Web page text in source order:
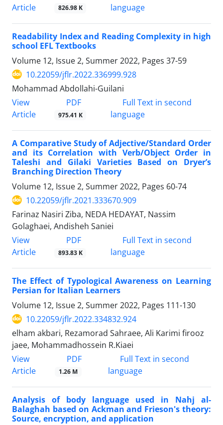
Article
826.98 K
language
Readability Index and Reading Complexity in high
school EFL ‎Textbooks
Volume 12, Issue 2, Summer 2022, Pages 37-59
10.22059/jflr.2022.336999.928
Mohammad Abdollahi-Guilani
View
Article
PDF
975.41 K
Full Text in second
language
A Comparative Study of Adjective/Standard Order
and its Correlation with Verb/Object Order in
Taleshi and Gilaki Varieties Based on Dryer’s
Branching Direction Theory
Volume 12, Issue 2, Summer 2022, Pages 60-74
10.22059/jflr.2021.333670.909
Farinaz Nasiri Ziba, NEDA HEDAYAT, Nassim
Golaghaei, Andisheh Saniei
View
Article
PDF
893.83 K
Full Text in second
language
The Effect of Typological Awareness on Learning
Persian for Italian Learners
Volume 12, Issue 2, Summer 2022, Pages 111-130
10.22059/jflr.2022.334832.924
elham akbari, Rezamorad Sahraee, Ali Karimi firooz
jaee, Mohammadhossein R.Kiaei
View
Article
PDF
1.26 M
Full Text in second
language
Analysis of body language used in Nahj al-
Balaghah based on Ackman and Frieson's theory:
Source, encryption, and application